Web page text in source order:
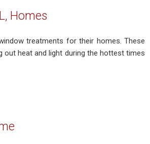
Homes
treatments for their homes. These
heat and light during the hottest times